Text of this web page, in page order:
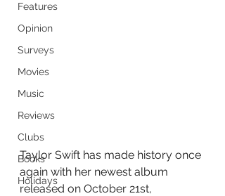
Features
Opinion
Surveys
Movies
Music
Reviews
Clubs
Books
Holidays
Taylor Swift has made history once
again with her newest album
released on October 21st,